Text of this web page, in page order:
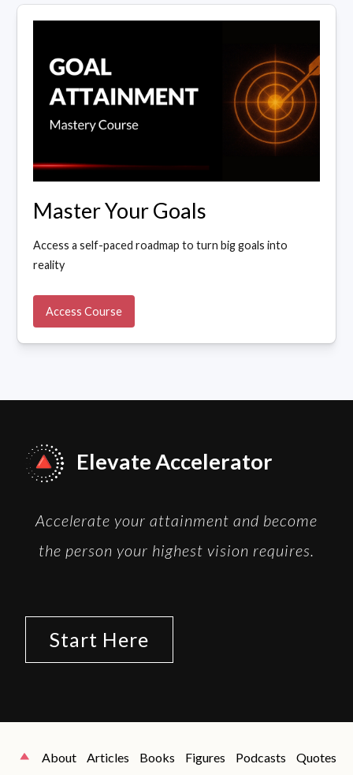
Master Your Goals
Access a self-paced roadmap to turn big goals into
reality
Access Course
Elevate Accelerator
Accelerate your attainment and become
the person your highest vision requires.
Start Here
About Articles Books Figures Podcasts
Quotes